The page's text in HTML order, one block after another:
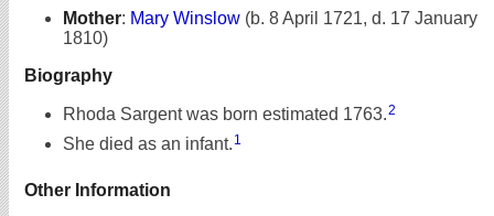
Mother: Mary Winslow (b. 8 April 1721, d. 17 January
1810)
Biography
Rhoda Sargent was born estimated 1763.2
She died as an infant. 1
Other Information